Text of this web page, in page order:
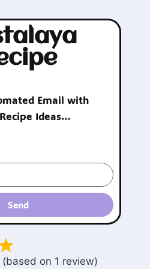
Email with
Ideas…
Send
on 1 review)